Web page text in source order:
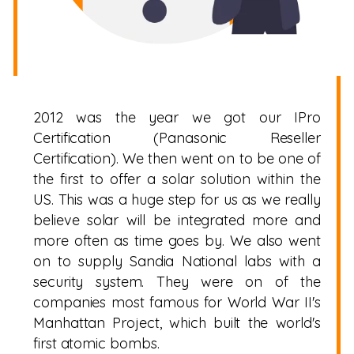
2012 was the year we got our IPro
Certification (Panasonic Reseller
Certification). We then went on to be one of
the first to offer a solar solution within the
US. This was a huge step for us as we really
believe solar will be integrated more and
more often as time goes by. We also went
on to supply Sandia National labs with a
security system. They were on of the
companies most famous for World War II's
Manhattan Project, which built the world's
first atomic bombs.